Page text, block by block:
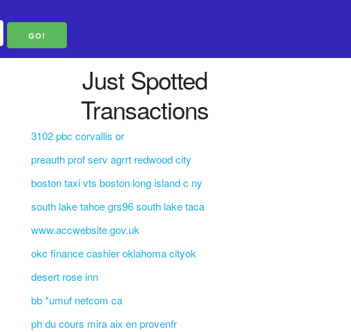
Just Spotted
Transactions
3102 pbc corvallis or
preauth prof serv agrrt redwood city
boston taxi vts boston long island c ny
south lake tahoe grs96 south lake taca
www.accwebsite.gov.uk
okc finance cashier oklahoma cityok
desert rose inn
bb *umuf netcom ca
ph du cours mira aix en provenfr